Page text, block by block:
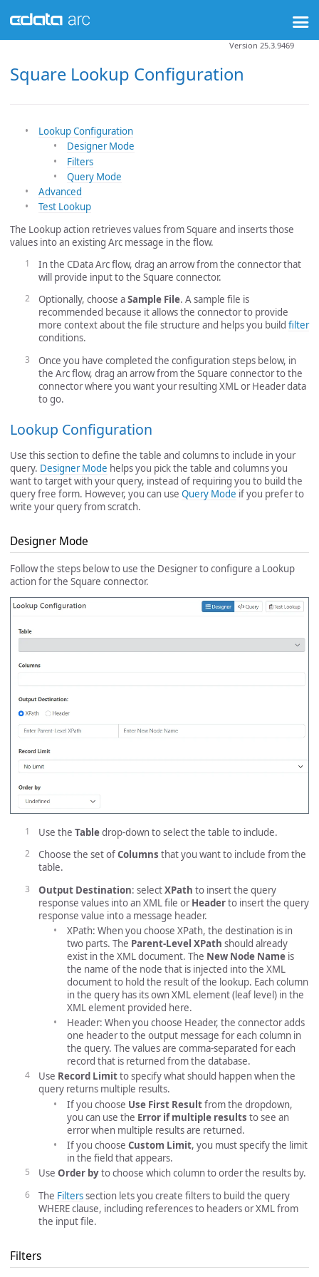
Square Lookup Configuration
Version 25.3.9469
Lookup Configuration
Designer Mode
Filters
Query Mode
Advanced
Test Lookup
The Lookup action retrieves values from Square and inserts those
values into an existing Arc message in the flow.
In the CData Arc flow, drag an arrow from the connector that
will provide input to the Square connector.
Optionally, choose aSample File. A sample file is
recommended because it allows the connector to provide
more context about the file structure and helps you build filter
conditions.
Once you have completed the configuration steps below, in
the Arc flow, drag an arrow from the Square connector to the
connector where you want your resulting XML or Header data
to go.
Lookup Configuration
Use this section to define the table and columns to include in your
query. Designer Mode helps you pick the table and columns you
want to target with your query, instead of requiring you to build the
query free form. However, you can use Query Mode if you prefer to
write your query from scratch.
Designer Mode
Follow the steps below to use the Designer to configure a Lookup
action for the Square connector.
Use the Tabledrop-down to select the table to include.
Choose the set ofColumns that you want to include from the
table.
Output Destination: selectXPath to insert the query
response values into an XML file orHeaderto insert the query
response value into a message header.
XPath: When you choose XPath, the destination is in
two parts. The Parent-Level XPath should already
exist in the XML document. The New Node Name is
the name of the node that is injected into the XML
document to hold the result of the lookup. Each column
in the query has its own XML element (leaf level) in the
XML element provided here.
Header: When you choose Header, the connector adds
one header to the output message for each column in
the query. The values are comma-separated for each
record that is returned from the database.
Use Record Limitto specify what should happen when the
query returns multiple results.
If you choose Use First Resultfrom the dropdown,
you can use the Error if multiple results to see an
error when multiple results are returned.
If you choose Custom Limit, you must specify the limit
in the field that appears.
Use Order byto choose which column to order the results by.
The Filterssection lets you create filters to build the query
WHERE clause, including references to headers or XML from
the input file.
Filters